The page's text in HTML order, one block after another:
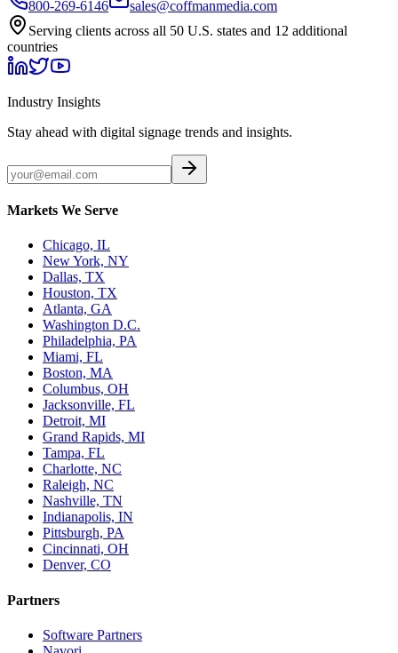
800-269-6146
sales@coffmanmedia.com
Serving clients across all 50 U.S. states and 12 additional
countries
Industry Insights
Stay ahead with digital signage trends and insights.
Markets We Serve
Chicago, IL
New York, NY
Dallas, TX
Houston, TX
Atlanta, GA
Washington D.C.
Philadelphia, PA
Miami, FL
Boston, MA
Columbus, OH
Jacksonville, FL
Detroit, MI
Grand Rapids, MI
Tampa, FL
Charlotte, NC
Raleigh, NC
Nashville, TN
Indianapolis, IN
Pittsburgh, PA
Cincinnati, OH
Denver, CO
Partners
Software Partners